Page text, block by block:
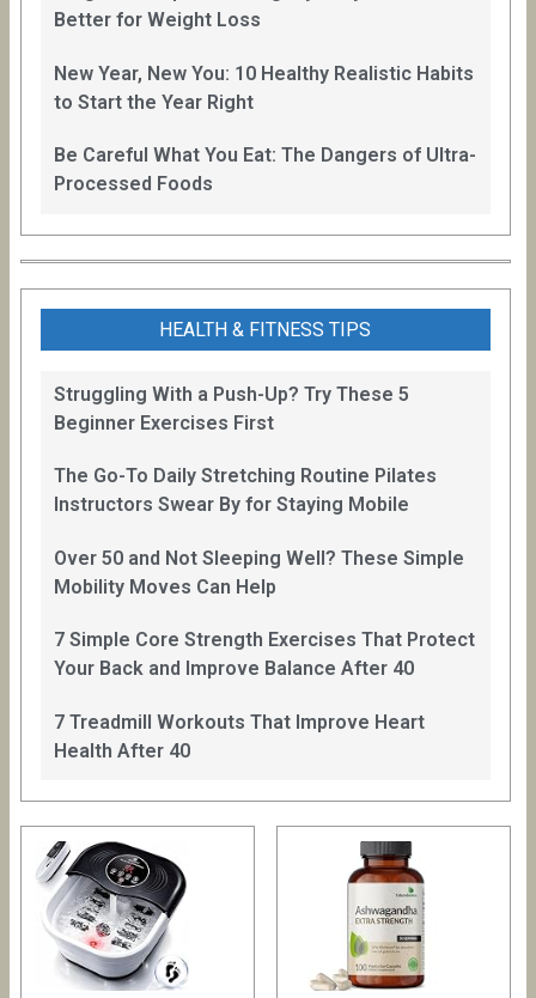
Better for Weight Loss
New Year, New You: 10 Healthy Realistic Habits
to Start the Year Right
Be Careful What You Eat: The Dangers of Ultra-
Processed Foods
HEALTH & FITNESS TIPS
Struggling With a Push-Up? Try These 5
Beginner Exercises First
The Go-To Daily Stretching Routine Pilates
Instructors Swear By for Staying Mobile
Over 50 and Not Sleeping Well? These Simple
Mobility Moves Can Help
7 Simple Core Strength Exercises That Protect
Your Back and Improve Balance After 40
7 Treadmill Workouts That Improve Heart
Health After 40